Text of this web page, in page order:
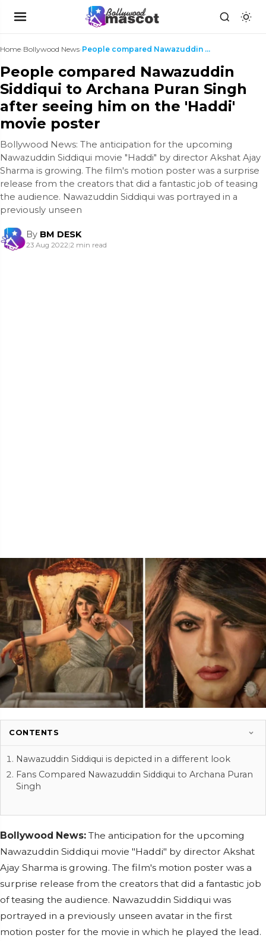
Home›Bollywood News› People compared Nawazuddin Siddiqui to Archana Pur...
People compared Nawazuddin
Siddiqui to Archana Puran Singh
after seeing him on the 'Haddi'
movie poster
Bollywood News: The anticipation for the upcoming
Nawazuddin Siddiqui movie "Haddi" by director Akshat Ajay
Sharma is growing. The film's motion poster was a surprise
release from the creators that did a fantastic job of teasing
the audience. Nawazuddin Siddiqui was portrayed in a
previously unseen
By BM DESK
23 Aug 2022|2 min read
CONTENTS
Nawazuddin Siddiqui is depicted in a different look
Fans Compared Nawazuddin Siddiqui to Archana Puran
Singh
Bollywood News: The anticipation for the upcoming
Nawazuddin Siddiqui movie "Haddi" by director Akshat
Ajay Sharma is growing. The film's motion poster was a
surprise release from the creators that did a fantastic job
of teasing the audience. Nawazuddin Siddiqui was
portrayed in a previously unseen avatar in the first
motion poster for the movie in which he played the lead.